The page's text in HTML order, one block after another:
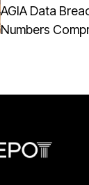
AGIA Data
Numbers